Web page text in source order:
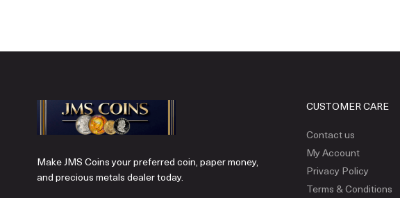
Make JMS Coins your preferred coin, paper money,
and precious metals dealer today.
CUSTOMER CARE
Contact us
My Account
Privacy Policy
Terms & Conditions